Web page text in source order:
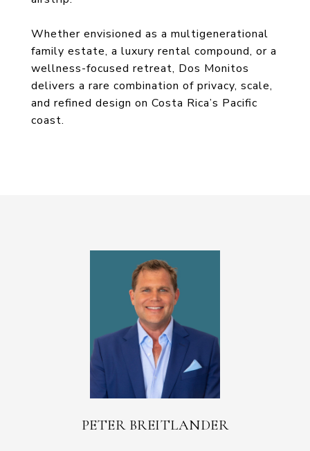
Whether envisioned as a multigenerational
family estate, a luxury rental compound, or a
wellness-focused retreat, Dos Monitos
delivers a rare combination of privacy, scale,
and refined design on Costa Rica’s Pacific
coast.
PETER BREITLANDER